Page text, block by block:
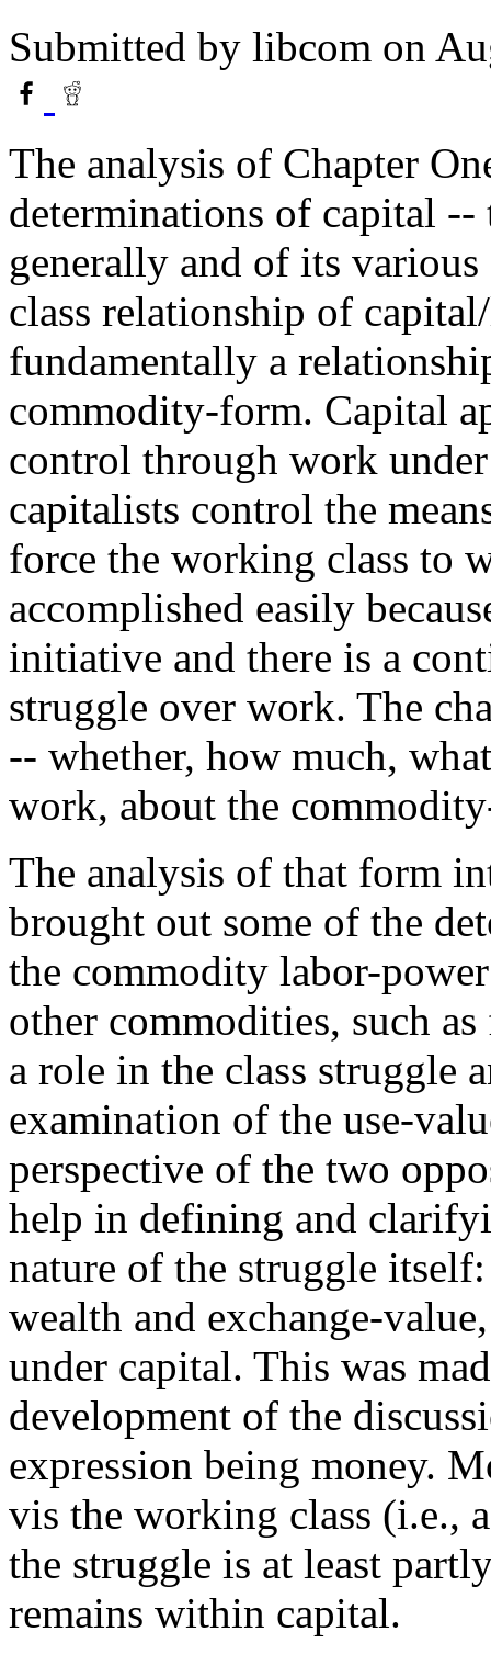
Submitted by libcom on
The analysis of Chapter
determinations of capital --
generally and of its
class relationship of
fundamentally a
commodity-form. Capital
control through work
capitalists control the
force the working class to
accomplished easily
initiative and there is a
struggle over work. The
-- whether, how much,
work, about the
The analysis of that form
brought out some of the
the commodity labor-
other commodities, such
a role in the class struggle
examination of the use-
perspective of the two
help in defining and
nature of the struggle
wealth and exchange-
under capital. This was
development of the
expression being money.
vis the working class (i.e.,
the struggle is at least
remains within capital.